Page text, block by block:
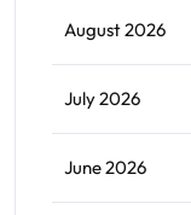
August 2026
July 2026
June 2026